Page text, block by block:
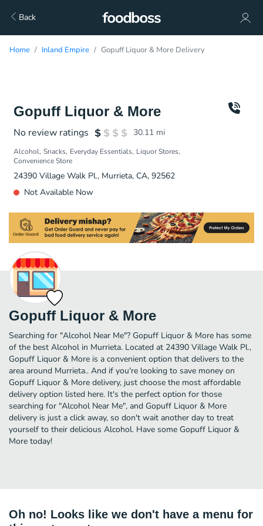
Back
Home Inland Empire Gopuff Liquor & More Delivery
Gopuff Liquor & More
No review ratings 30.11 mi
Alcohol Snacks Everyday Essentials Liquor Stores
Convenience Store
24390 Village Walk Pl., Murrieta, CA, 92562
Not Available Now
Gopuff Liquor & More
Searching for "Alcohol Near Me"? Gopuff Liquor & More has some
of the best Alcohol in Murrieta. Located at 24390 Village Walk Pl.,
Gopuff Liquor & More is a convenient option that delivers to the
area around Murrieta.. And if you're looking to save money on
Gopuff Liquor & More delivery, just choose the most affordable
delivery option listed here. It's the perfect option for those
searching for "Alcohol Near Me", and Gopuff Liquor & More
delivery is just a click away, so don't wait another day to treat
yourself to their delicious Alcohol. Have some Gopuff Liquor &
More today!
Oh no! Looks like we don't have a menu for